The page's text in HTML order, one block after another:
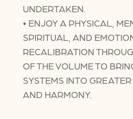
UNDERTAKEN.
• ENJOY A PHYSICAL,
SPIRITUAL, AND
RECALIBRATION
OF THE VOLUME TO
SYSTEMS INTO
AND HARMONY.